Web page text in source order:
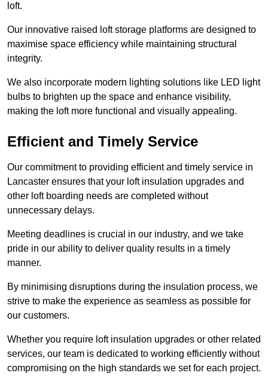
loft.
Our innovative raised loft storage platforms are designed to
maximise space efficiency while maintaining structural
integrity.
We also incorporate modern lighting solutions like LED light
bulbs to brighten up the space and enhance visibility,
making the loft more functional and visually appealing.
Efficient and Timely Service
Our commitment to providing efficient and timely service in
Lancaster ensures that your loft insulation upgrades and
other loft boarding needs are completed without
unnecessary delays.
Meeting deadlines is crucial in our industry, and we take
pride in our ability to deliver quality results in a timely
manner.
By minimising disruptions during the insulation process, we
strive to make the experience as seamless as possible for
our customers.
Whether you require loft insulation upgrades or other related
services, our team is dedicated to working efficiently without
compromising on the high standards we set for each project.